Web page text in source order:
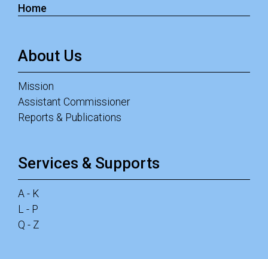
Home
About Us
Mission
Assistant Commissioner
Reports & Publications
Services & Supports
A - K
L - P
Q - Z